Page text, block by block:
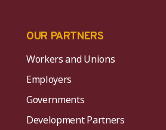
OUR PARTNERS
Workers and Unions
Employers
Governments
Development Partners